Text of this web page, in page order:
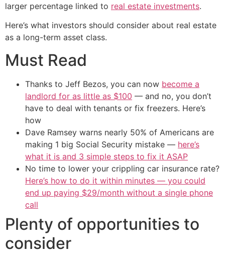
larger percentage linked to real estate investments.
Here’s what investors should consider about real estate
as a long-term asset class.
Must Read
Thanks to Jeff Bezos, you can now become a
landlord for as little as $100 — and no, you don’t
have to deal with tenants or fix freezers. Here’s
how
Dave Ramsey warns nearly 50% of Americans are
making 1 big Social Security mistake — here’s
what it is and 3 simple steps to fix it ASAP
No time to lower your crippling car insurance rate?
Here’s how to do it within minutes — you could
end up paying $29/month without a single phone
call
Plenty of opportunities to
consider